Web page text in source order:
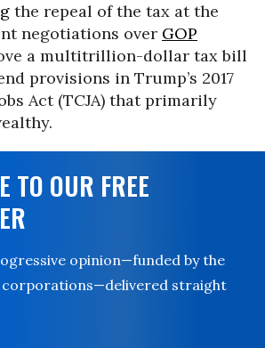
the repeal of the tax at the
negotiations over GOP
a multitrillion-dollar tax bill
provisions in Trump’s 2017
Act (TCJA) that primarily
TO OUR FREE
opinion—funded by the
corporations—delivered straight